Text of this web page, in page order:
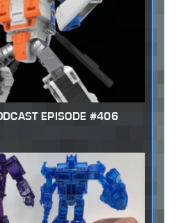
EPISODE #406